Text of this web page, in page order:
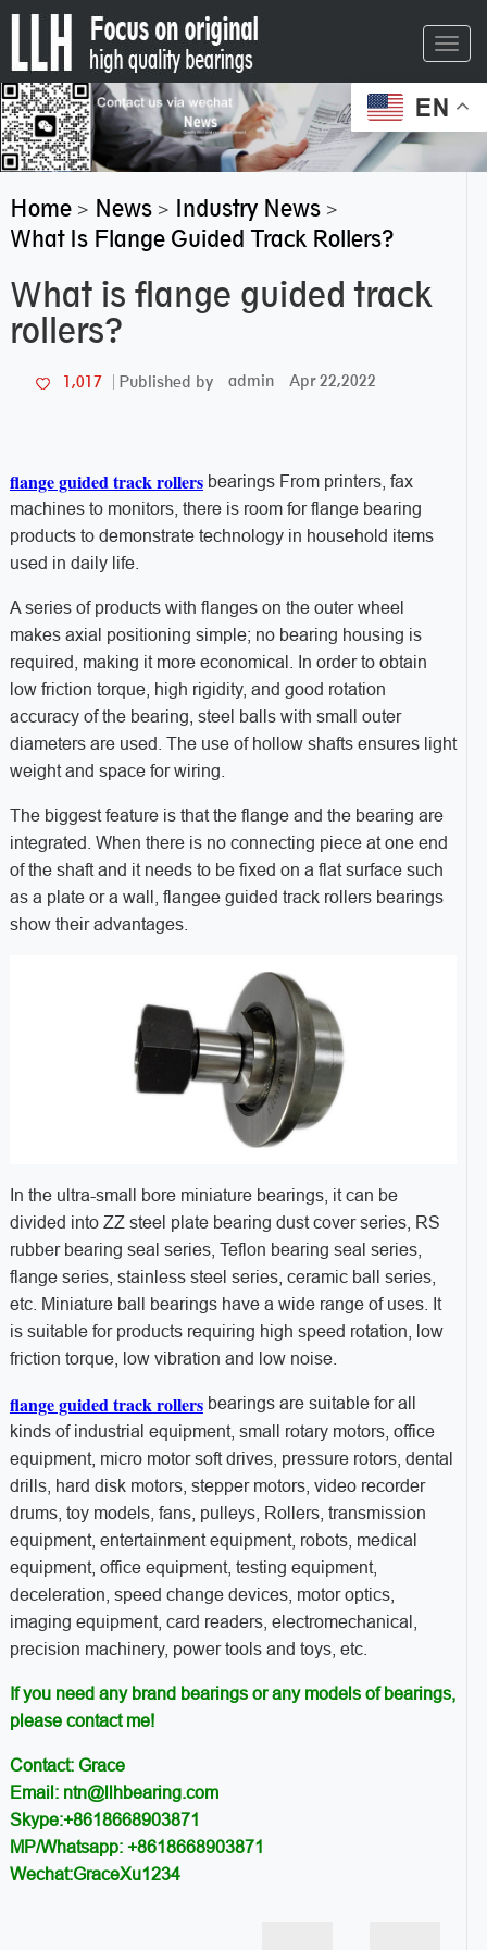
EN
Home> News> Industry News>
What Is Flange Guided Track Rollers?
What is flange guided track
rollers?
1,017 Published by admin Apr 22,2022
flange guided track rollersbearings From printers, fax
machines to monitors, there is room for flange bearing
products to demonstrate technology in household items
used in daily life.
A series of products with flanges on the outer wheel
makes axial positioning simple; no bearing housing is
required, making it more economical. In order to obtain
low friction torque, high rigidity, and good rotation
accuracy of the bearing, steel balls with small outer
diameters are used. The use of hollow shafts ensures light
weight and space for wiring.
The biggest feature is that the flange and the bearing are
integrated. When there is no connecting piece at one end
of the shaft and it needs to be fixed on a flat surface such
as a plate or a wall, flangee guided track rollers bearings
show their advantages.
In the ultra-small bore miniature bearings, it can be
divided into ZZ steel plate bearing dust cover series, RS
rubber bearing seal series, Teflon bearing seal series,
flange series, stainless steel series, ceramic ball series,
etc. Miniature ball bearings have a wide range of uses. It
is suitable for products requiring high speed rotation, low
friction torque, low vibration and low noise.
flange guided track rollersbearings are suitable for all
kinds of industrial equipment, small rotary motors, office
equipment, micro motor soft drives, pressure rotors, dental
drills, hard disk motors, stepper motors, video recorder
drums, toy models, fans, pulleys, Rollers, transmission
equipment, entertainment equipment, robots, medical
equipment, office equipment, testing equipment,
deceleration, speed change devices, motor optics,
imaging equipment, card readers, electromechanical,
precision machinery, power tools and toys, etc.
If you need any brand bearings or any models of bearings,
please contact me!
Contact: Grace
Email: ntn@llhbearing.com
Skype:+8618668903871
MP/Whatsapp: +8618668903871
Wechat:GraceXu1234